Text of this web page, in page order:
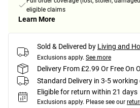
eligible claims
Learn More
Sold & Delivered by Living and
Exclusions apply. See more
Delivery From £2.99 Or Free On
Standard Delivery in 3-5 working
Eligible for return within 21 days
Exclusions apply. Please see our